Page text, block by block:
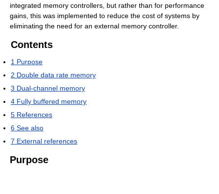
integrated memory controllers, but rather than for performance
gains, this was implemented to reduce the cost of systems by
eliminating the need for an external memory controller.
Contents
1 Purpose
2 Double data rate memory
3 Dual-channel memory
4 Fully buffered memory
5 References
6 See also
7 External references
Purpose